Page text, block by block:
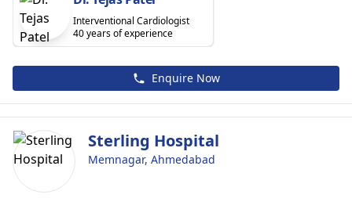
Interventional Cardiologist
40 years of experience
Enquire Now
Sterling Hospital
Memnagar, Ahmedabad